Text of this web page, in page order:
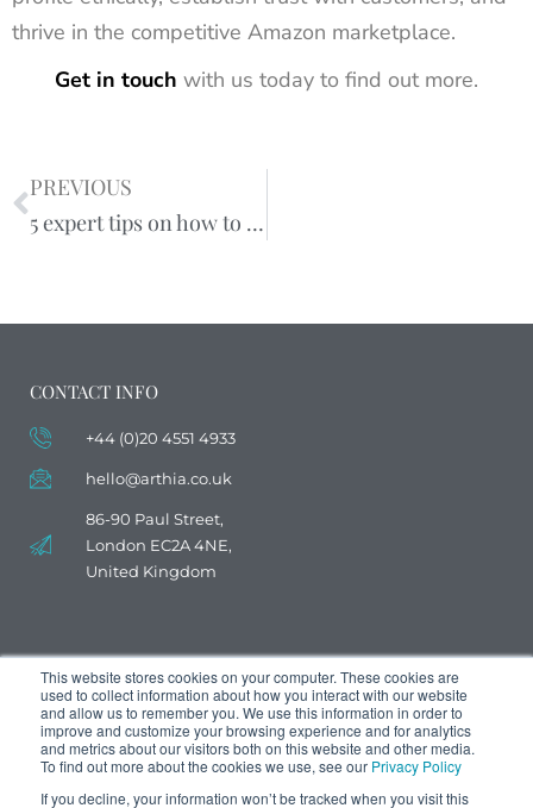
This website stores cookies on your computer. These cookies are
used to collect information about how you interact with our website
and allow us to remember you. We use this information in order to
improve and customize your browsing experience and for analytics
and metrics about our visitors both on this website and other media.
To find out more about the cookies we use, see our Privacy Policy
If you decline, your information won’t be tracked when you visit this
thrive in the competitive Amazon marketplace.
Get in touch with us today to find out more.
PREVIOUS
5 expert tips on how to optimise your Amazon listings
CONTACT INFO
+44 (0)20 4551 4933
hello@arthia.co.uk
86-90 Paul Street,
London EC2A 4NE,
United Kingdom